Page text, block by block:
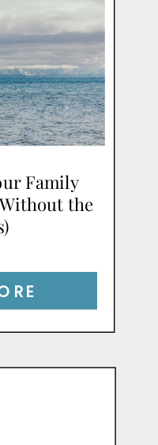
Family
the